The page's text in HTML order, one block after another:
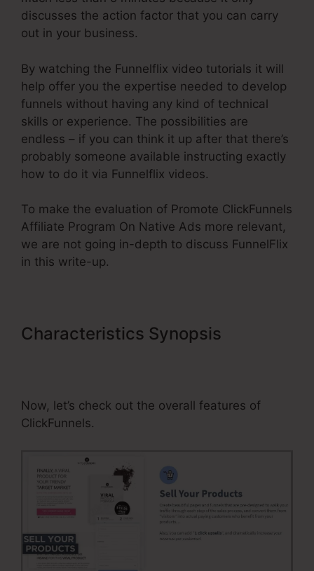
discusses the action factor that you can carry
out in your business.
By watching the Funnelflix video tutorials it will
help offer you the expertise needed to develop
funnels without having any kind of technical
skills or experience. The possibilities are
endless – if you can think it up after that there’s
probably someone available instructing exactly
how to do it via Funnelflix videos.
To make the evaluation of Promote ClickFunnels
Affiliate Program On Native Ads more relevant,
we are not going in-depth to discuss FunnelFlix
in this write-up.
Characteristics Synopsis
Now, let’s check out the overall features of
ClickFunnels.